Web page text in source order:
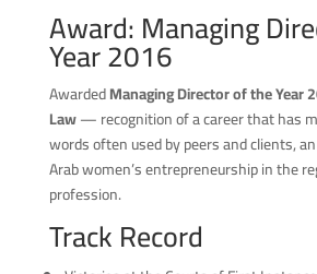
Award: Managing
Year 2016
AwardedManaging Director of the Year
Law— recognition of a career that has
words often used by peers and clients,
Arab women’s entrepreneurship in the
profession.
Track Record